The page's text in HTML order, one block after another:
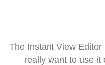
The Instant View
really want to use it